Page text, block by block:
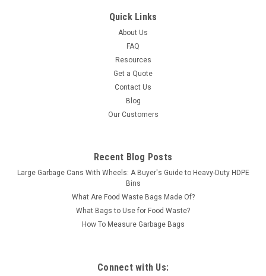
Quick Links
About Us
FAQ
Resources
Get a Quote
Contact Us
Blog
Our Customers
Recent Blog Posts
Large Garbage Cans With Wheels: A Buyer's Guide to Heavy-Duty HDPE
Bins
What Are Food Waste Bags Made Of?
What Bags to Use for Food Waste?
How To Measure Garbage Bags
Connect with Us: